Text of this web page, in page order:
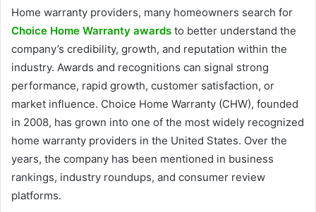
Home warranty providers, many homeowners search for
Choice Home Warranty awards to better understand the
company’s credibility, growth, and reputation within the
industry. Awards and recognitions can signal strong
performance, rapid growth, customer satisfaction, or
market influence. Choice Home Warranty (CHW), founded
in 2008, has grown into one of the most widely recognized
home warranty providers in the United States. Over the
years, the company has been mentioned in business
rankings, industry roundups, and consumer review
platforms.